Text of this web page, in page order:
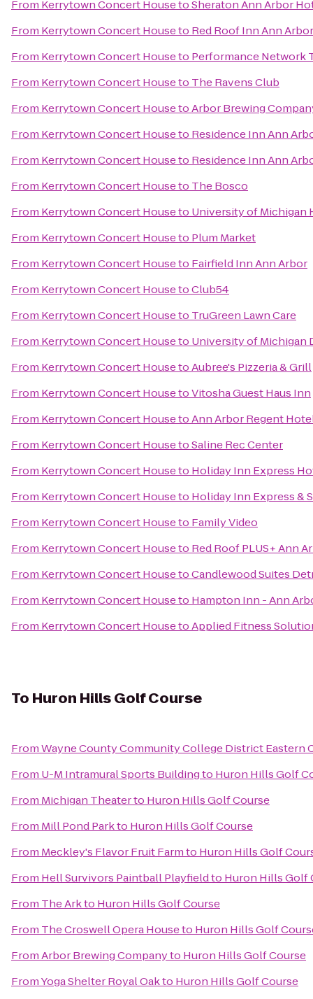
From Kerrytown Concert HousetoSheraton Ann Arbor
From Kerrytown Concert Houseto Red Roof Inn Ann
From Kerrytown Concert Houseto Performance Network
From Kerrytown Concert Houseto The Ravens Club
From Kerrytown Concert HousetoArbor Brewing
From Kerrytown Concert Houseto Residence Inn Ann
From Kerrytown Concert Houseto Residence Inn Ann
From Kerrytown Concert Houseto The Bosco
From Kerrytown Concert Houseto University of Michigan
From Kerrytown Concert Houseto Plum Market
From Kerrytown Concert Houseto Fairfield Inn Ann Arbor
From Kerrytown Concert HousetoClub54
From Kerrytown Concert Houseto TruGreen Lawn Care
From Kerrytown Concert Houseto University of Michigan
From Kerrytown Concert HousetoAubree's Pizzeria & Grill
From Kerrytown Concert HousetoVitosha Guest Haus Inn
From Kerrytown Concert HousetoAnn Arbor Regent
From Kerrytown Concert HousetoSaline Rec Center
From Kerrytown Concert Houseto Holiday Inn Express
From Kerrytown Concert Houseto Holiday Inn Express &
From Kerrytown Concert Houseto Family Video
From Kerrytown Concert Houseto Red Roof PLUS+ Ann
From Kerrytown Concert HousetoCandlewood Suites
From Kerrytown Concert Houseto Hampton Inn - Ann
From Kerrytown Concert HousetoApplied Fitness
To Huron Hills Golf Course
FromWayne County Community College District Eastern
From U-M Intramural Sports Buildingto Huron Hills Golf
From Michigan Theaterto Huron Hills Golf Course
From Mill Pond Parkto Huron Hills Golf Course
From Meckley's Flavor Fruit Farmto Huron Hills Golf
From Hell Survivors Paintball Playfieldto Huron Hills Golf
From The Arkto Huron Hills Golf Course
From The Croswell Opera Houseto Huron Hills Golf
FromArbor Brewing Companyto Huron Hills Golf Course
FromYoga Shelter Royal Oakto Huron Hills Golf Course